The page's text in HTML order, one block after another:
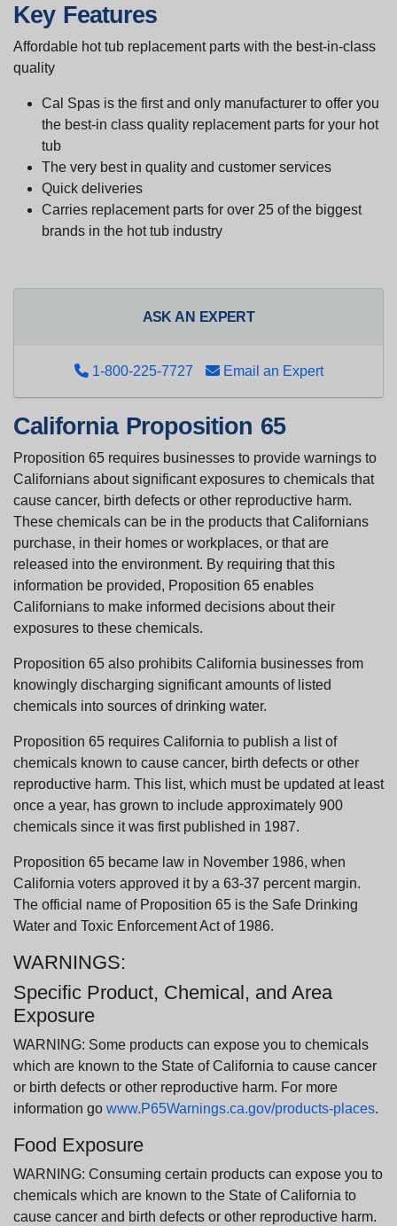
Key Features
Affordable hot tub replacement parts with the best-in-class
quality
Cal Spas is the first and only manufacturer to offer you
the best-in class quality replacement parts for your hot
tub
The very best in quality and customer services
Quick deliveries
Carries replacement parts for over 25 of the biggest
brands in the hot tub industry
ASK AN EXPERT
1-800-225-7727 Email an Expert
California Proposition 65
Proposition 65 requires businesses to provide warnings to
Californians about significant exposures to chemicals that
cause cancer, birth defects or other reproductive harm.
These chemicals can be in the products that Californians
purchase, in their homes or workplaces, or that are
released into the environment. By requiring that this
information be provided, Proposition 65 enables
Californians to make informed decisions about their
exposures to these chemicals.
Proposition 65 also prohibits California businesses from
knowingly discharging significant amounts of listed
chemicals into sources of drinking water.
Proposition 65 requires California to publish a list of
chemicals known to cause cancer, birth defects or other
reproductive harm. This list, which must be updated at least
once a year, has grown to include approximately 900
chemicals since it was first published in 1987.
Proposition 65 became law in November 1986, when
California voters approved it by a 63-37 percent margin.
The official name of Proposition 65 is the Safe Drinking
Water and Toxic Enforcement Act of 1986.
WARNINGS:
Specific Product, Chemical, and Area
Exposure
WARNING: Some products can expose you to chemicals
which are known to the State of California to cause cancer
or birth defects or other reproductive harm. For more
information go www.P65Warnings.ca.gov/products-places.
Food Exposure
WARNING: Consuming certain products can expose you to
chemicals which are known to the State of California to
cause cancer and birth defects or other reproductive harm.